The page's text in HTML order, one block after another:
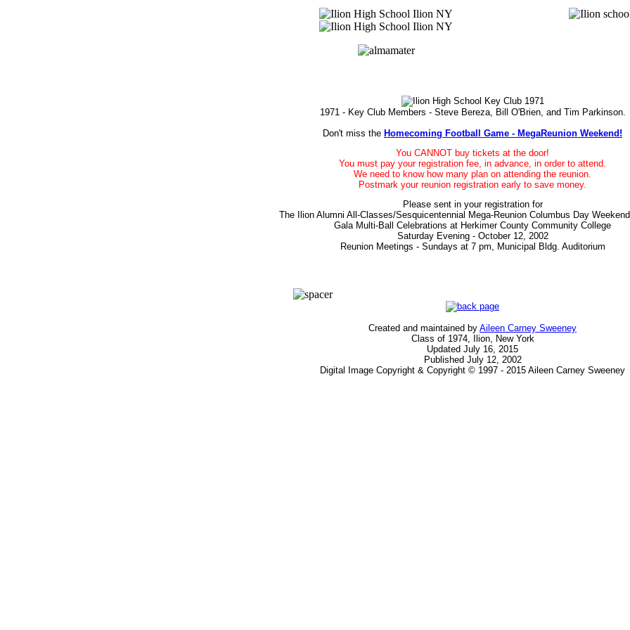
1971 - Key Club Members - Steve Bereza, Bill O'Brien, and Tim Parkinson.
Don't miss the Homecoming Football Game - MegaReunion Weekend!
You CANNOT buy tickets at the door!
You must pay your registration fee, in advance, in order to attend.
We need to know how many plan on attending the reunion.
Postmark your reunion registration early to save money.
Please sent in your registration for
The Ilion Alumni All-Classes/Sesquicentennial Mega-Reunion Columbus Day
Gala Multi-Ball Celebrations at Herkimer County Community College
Saturday Evening - October 12, 2002
Reunion Meetings - Sundays at 7 pm, Municipal Bldg. Auditorium
Created and maintained by Aileen Carney Sweeney
Class of 1974, Ilion, New York
Updated July 16, 2015
Published July 12, 2002
Digital Image Copyright & Copyright © 1997 - 2015 Aileen Carney Sweeney